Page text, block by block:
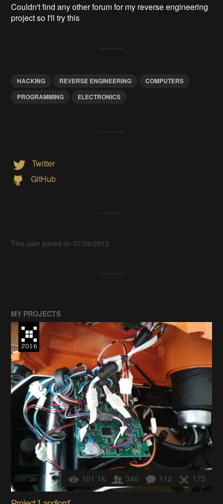
Couldn't find any other forum for my reverse engineering
project so I'll try this
HACKING REVERSE ENGINEERING
COMPUTERS
PROGRAMMING
ELECTRONICS
Twitter
GitHub
This user joined on 07/09/2015.
MY PROJECTS
101.1k 340 112 173